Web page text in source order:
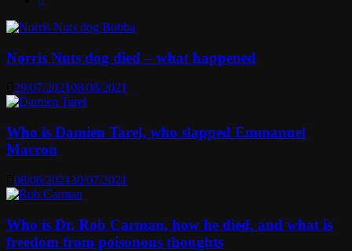
Norris Nuts dog died – what happened
29/07/202108/08/2021
Who is Damien Tarel, who slapped Emmanuel
Macron
08/06/202130/07/2021
Who is Dr. Rob Carman, how he died, and what is
freedom from poisonous thoughts